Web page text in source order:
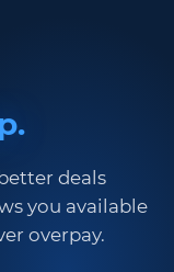
deals
you available
overpay.